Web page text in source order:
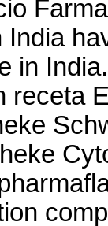
in
receta